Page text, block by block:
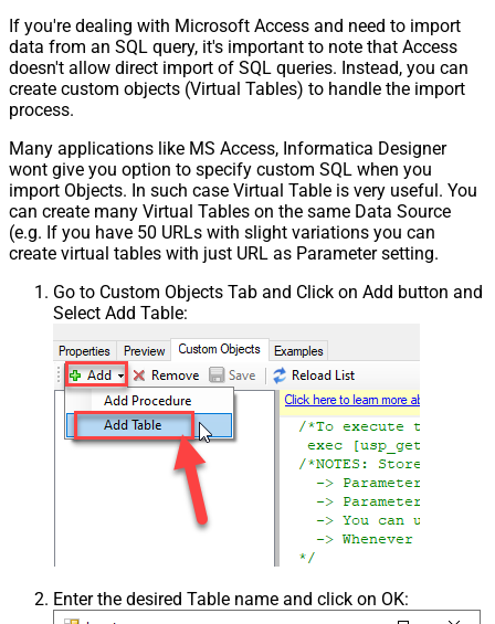
If you're dealing with Microsoft Access and need to import
data from an SQL query, it's important to note that Access
doesn't allow direct import of SQL queries. Instead, you can
create custom objects (Virtual Tables) to handle the import
process.
Many applications like MS Access, Informatica Designer
wont give you option to specify custom SQL when you
import Objects. In such case Virtual Table is very useful. You
can create many Virtual Tables on the same Data Source
(e.g. If you have 50 URLs with slight variations you can
create virtual tables with just URL as Parameter setting.
Go to Custom Objects Tab and Click on Add button and
Select Add Table:
Enter the desired Table name and click on OK: